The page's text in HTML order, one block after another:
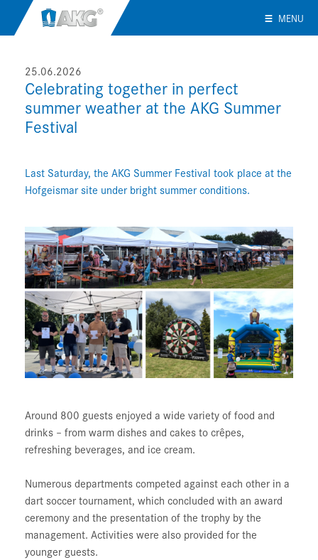
MENU
25.06.2026
Celebrating together in perfect
summer weather at the AKG Summer
Festival
Last Saturday, the AKG Summer Festival took place at the
Hofgeismar site under bright summer conditions.
Around 800 guests enjoyed a wide variety of food and
drinks – from warm dishes and cakes to crêpes,
refreshing beverages, and ice cream.
Numerous departments competed against each other in a
dart soccer tournament, which concluded with an award
ceremony and the presentation of the trophy by the
management. Activities were also provided for the
younger guests.